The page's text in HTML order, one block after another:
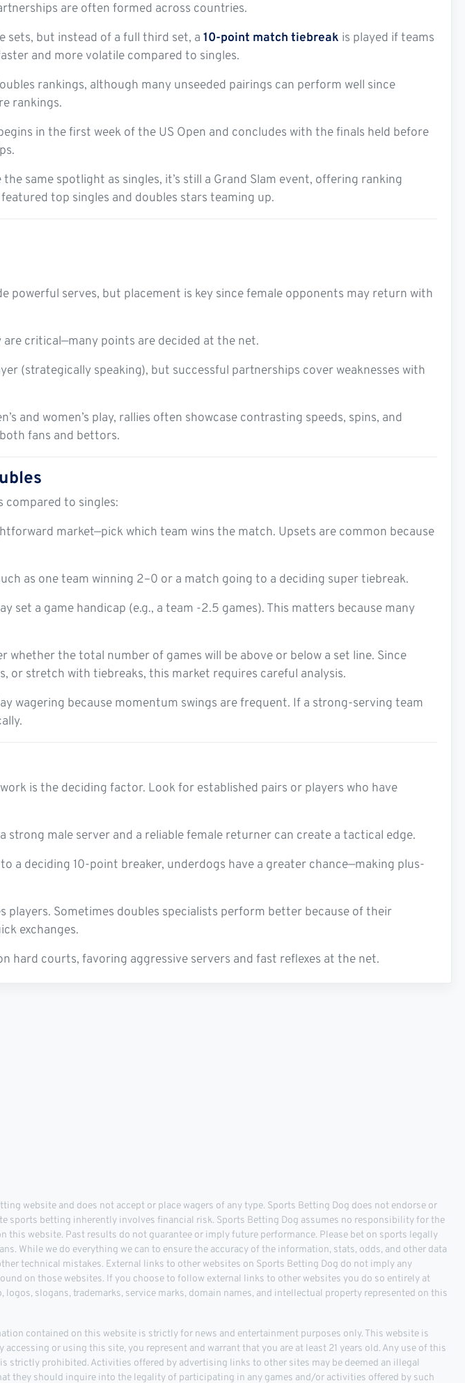
are often formed across countries.
sets, but instead of a full third set, a10-point match tiebreak is played if teams
and more volatile compared to singles.
rankings, although many unseeded pairings can perform well since
rankings.
in the first week of the US Open and concludes with the finals held before
same spotlight as singles, it’s still a Grand Slam event, offering ranking
top singles and doubles stars teaming up.
powerful serves, but placement is key since female opponents may return with
critical—many points are decided at the net.
(strategically speaking), but successful partnerships cover weaknesses with
and women’s play, rallies often showcase contrasting speeds, spins, and
fans and bettors.
compared to singles:
market—pick which team wins the match. Upsets are common because
as one team winning 2–0 or a match going to a deciding super tiebreak.
set a game handicap (e.g., a team -2.5 games). This matters because many
whether the total number of games will be above or below a set line. Since
or stretch with tiebreaks, this market requires careful analysis.
wagering because momentum swings are frequent. If a strong-serving team
is the deciding factor. Look for established pairs or players who have
strong male server and a reliable female returner can create a tactical edge.
a deciding 10-point breaker, underdogs have a greater chance—making plus-
players. Sometimes doubles specialists perform better because of their
exchanges.
hard courts, favoring aggressive servers and fast reflexes at the net.
website and does not accept or place wagers of any type. Sports Betting Dog does not endorse or
sports betting inherently involves financial risk. Sports Betting Dog assumes no responsibility for the
website. Past results do not guarantee or imply future performance. Please bet on sports legally
While we do everything we can to ensure the accuracy of the information, stats, odds, and other data
technical mistakes. External links to other websites on Sports Betting Dog do not imply any
on those websites. If you choose to follow external links to other websites you do so entirely at
slogans, trademarks, service marks, domain names, and intellectual property represented on this
contained on this website is strictly for news and entertainment purposes only. This website is
or using this site, you represent and warrant that you are at least 21 years old. Any use of this
strictly prohibited. Activities offered by advertising links to other sites may be deemed an illegal
they should inquire into the legality of participating in any games and/or activities offered by such